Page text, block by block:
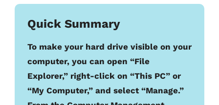
Quick Summary
To make your hard drive visible on your
computer, you can open “File
Explorer,” right-click on “This PC” or
“My Computer,” and select “Manage.”